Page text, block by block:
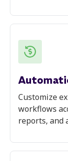
Customize
workflows
reports, and